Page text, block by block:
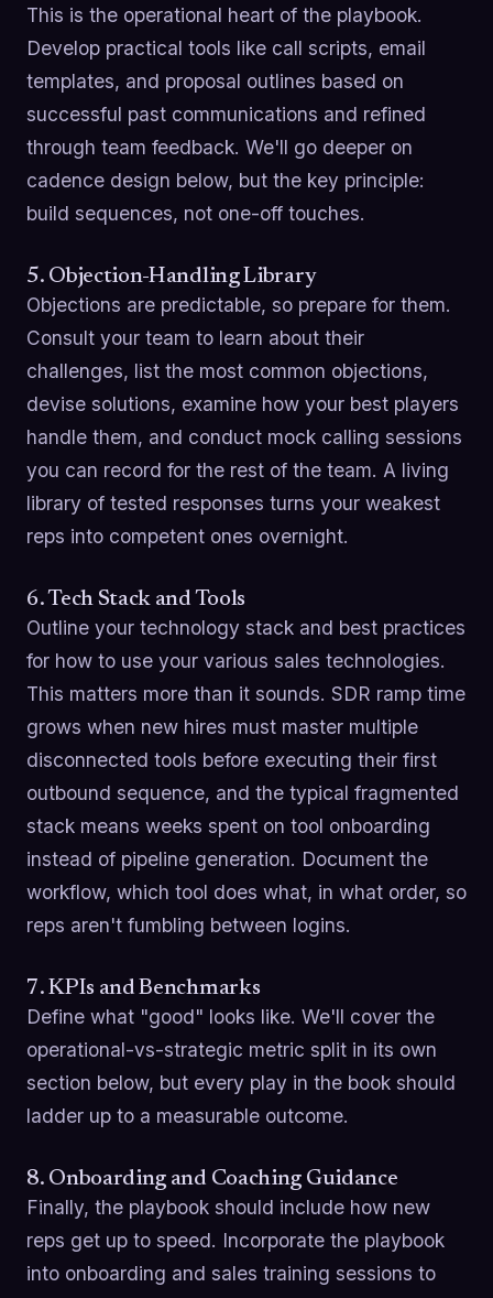
This is the operational heart of the playbook.
Develop practical tools like call scripts, email
templates, and proposal outlines based on
successful past communications and refined
through team feedback. We'll go deeper on
cadence design below, but the key principle:
build sequences, not one-off touches.
5. Objection-Handling Library
Objections are predictable, so prepare for them.
Consult your team to learn about their
challenges, list the most common objections,
devise solutions, examine how your best players
handle them, and conduct mock calling sessions
you can record for the rest of the team. A living
library of tested responses turns your weakest
reps into competent ones overnight.
6. Tech Stack and Tools
Outline your technology stack and best practices
for how to use your various sales technologies.
This matters more than it sounds. SDR ramp time
grows when new hires must master multiple
disconnected tools before executing their first
outbound sequence, and the typical fragmented
stack means weeks spent on tool onboarding
instead of pipeline generation. Document the
workflow, which tool does what, in what order, so
reps aren't fumbling between logins.
7. KPIs and Benchmarks
Define what "good" looks like. We'll cover the
operational-vs-strategic metric split in its own
section below, but every play in the book should
ladder up to a measurable outcome.
8. Onboarding and Coaching Guidance
Finally, the playbook should include how new
reps get up to speed. Incorporate the playbook
into onboarding and sales training sessions to